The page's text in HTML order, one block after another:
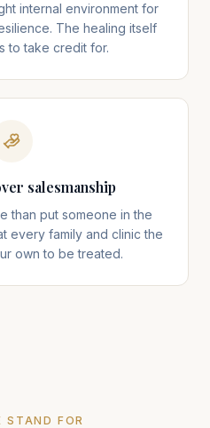
internal environment for
The healing itself
to take credit for.
salesmanship
than put someone in the
every family and clinic the
own to be treated.
STAND FOR